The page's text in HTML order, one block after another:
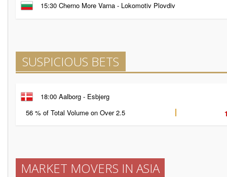
15:30 Cherno More Varna - Lokomotiv Plovdiv
SUSPICIOUS BETS
18:00 Aalborg - Esbjerg
56 % of Total Volume on Over 2.5
MARKET MOVERS IN ASIA